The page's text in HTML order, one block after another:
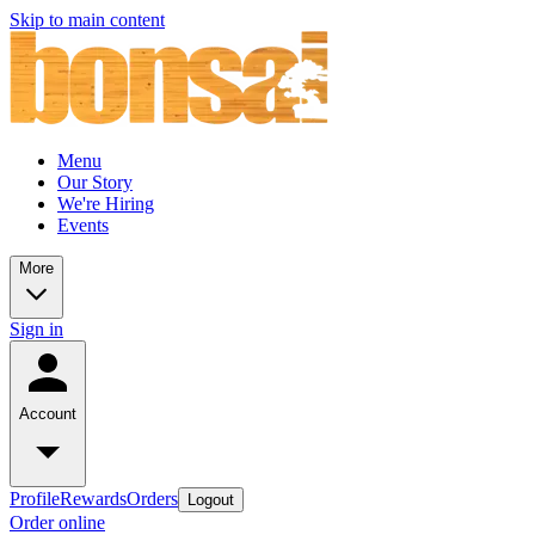
Skip to main content
Menu
Our Story
We're Hiring
Events
More
Sign in
Account
ProfileRewardsOrders Logout
Order online